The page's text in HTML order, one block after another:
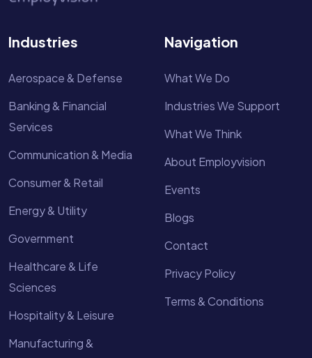
Industries
Aerospace & Defense
Banking & Financial
Services
Communication & Media
Consumer & Retail
Energy & Utility
Government
Healthcare & Life
Sciences
Hospitality & Leisure
Manufacturing &
Navigation
What We Do
Industries We Support
What We Think
About Employvision
Events
Blogs
Contact
Privacy Policy
Terms & Conditions